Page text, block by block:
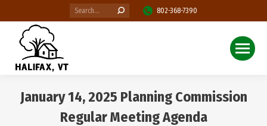
Search: 802-368-7390
January 14, 2025 Planning Commission
Regular Meeting Agenda